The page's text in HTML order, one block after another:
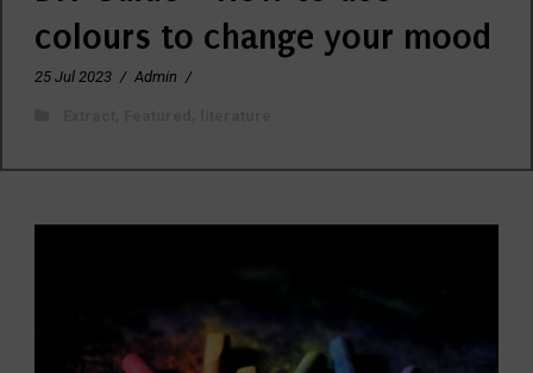
colours to change your mood
25 Jul 2023 / Admin /